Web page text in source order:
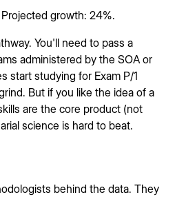
growth: 24%.
You'll need to pass a
administered by the SOA or
start studying for Exam P/1
But if you like the idea of a
are the core product (not
science is hard to beat.
behind the data. They